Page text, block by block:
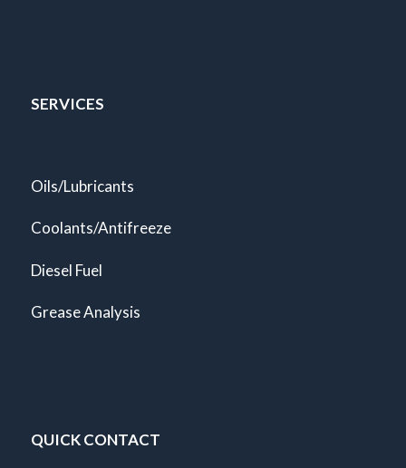
SERVICES
Oils/Lubricants
Coolants/Antifreeze
Diesel Fuel
Grease Analysis
QUICK CONTACT